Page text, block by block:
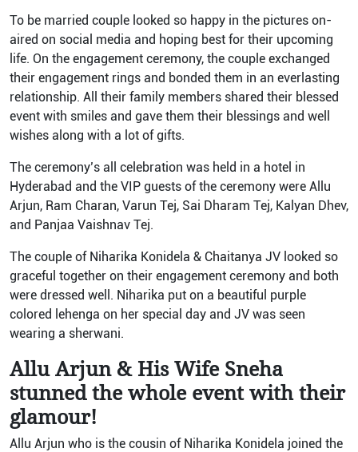
To be married couple looked so happy in the pictures on-
aired on social media and hoping best for their upcoming
life. On the engagement ceremony, the couple exchanged
their engagement rings and bonded them in an everlasting
relationship. All their family members shared their blessed
event with smiles and gave them their blessings and well
wishes along with a lot of gifts.
The ceremony’s all celebration was held in a hotel in
Hyderabad and the VIP guests of the ceremony were Allu
Arjun, Ram Charan, Varun Tej, Sai Dharam Tej, Kalyan Dhev,
and Panjaa Vaishnav Tej.
The couple of Niharika Konidela & Chaitanya JV looked so
graceful together on their engagement ceremony and both
were dressed well. Niharika put on a beautiful purple
colored lehenga on her special day and JV was seen
wearing a sherwani.
Allu Arjun & His Wife Sneha
stunned the whole event with their
glamour!
Allu Arjun who is the cousin of Niharika Konidela joined the